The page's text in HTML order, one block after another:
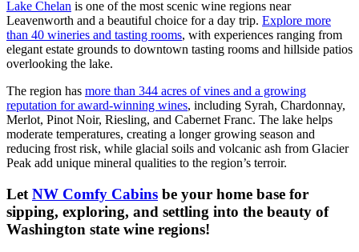
Lake Chelan is one of the most scenic wine regions near
Leavenworth and a beautiful choice for a day trip. Explore more
than 40 wineries and tasting rooms, with experiences ranging from
elegant estate grounds to downtown tasting rooms and hillside patios
overlooking the lake.
The region has more than 344 acres of vines and a growing
reputation for award-winning wines, including Syrah, Chardonnay,
Merlot, Pinot Noir, Riesling, and Cabernet Franc. The lake helps
moderate temperatures, creating a longer growing season and
reducing frost risk, while glacial soils and volcanic ash from Glacier
Peak add unique mineral qualities to the region’s terroir.
Let NW Comfy Cabins be your home base for
sipping, exploring, and settling into the beauty of
Washington state wine regions!